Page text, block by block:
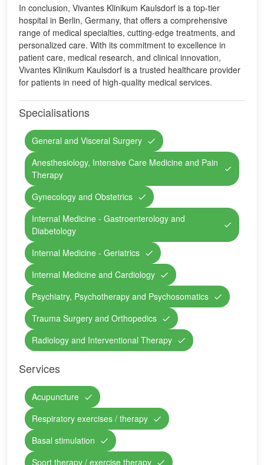
In conclusion, Vivantes Klinikum Kaulsdorf is a top-tier
hospital in Berlin, Germany, that offers a comprehensive
range of medical specialties, cutting-edge treatments, and
personalized care. With its commitment to excellence in
patient care, medical research, and clinical innovation,
Vivantes Klinikum Kaulsdorf is a trusted healthcare provider
for patients in need of high-quality medical services.
Specialisations
General and Visceral Surgery
Anesthesiology, Intensive Care Medicine and Pain
Therapy
Gynecology and Obstetrics
Internal Medicine - Gastroenterology and
Diabetology
Internal Medicine - Geriatrics
Internal Medicine and Cardiology
Psychiatry, Psychotherapy and Psychosomatics
Trauma Surgery and Orthopedics
Radiology and Interventional Therapy
Services
Acupuncture
Respiratory exercises / therapy
Basal stimulation
Sport therapy / exercise therapy